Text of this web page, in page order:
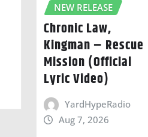
NEW RELEASE
Chronic Law,
Kingman – Rescue
Mission (Official
Lyric Video)
YardHypeRadio
Aug 7, 2026